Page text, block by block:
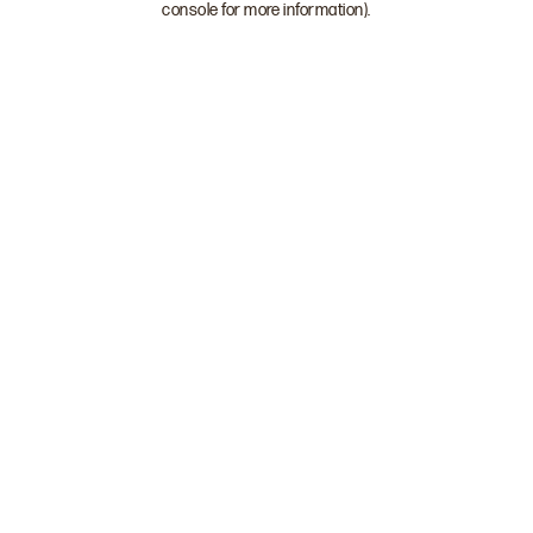
console for more information).